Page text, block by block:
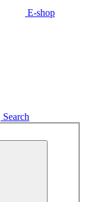
E-shop
Search